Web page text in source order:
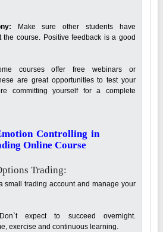
Make sure other students have
the course. Positive feedback is a good
courses offer free webinars or
are great opportunities to test your
committing yourself for a complete
Controlling in
Online Course
Trading:
small trading account and manage your
expect to succeed overnight.
exercise and continuous learning.